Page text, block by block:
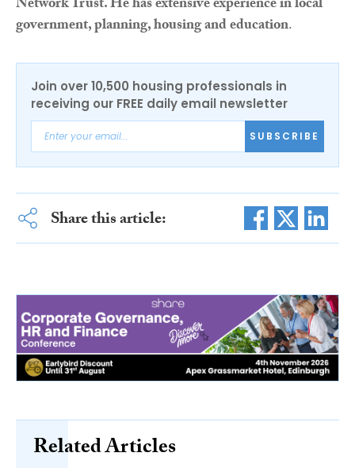
government, planning, housing and education.
Join over 10,500 housing professionals in
receiving our FREE daily email newsletter
SUBSCRIBE
Share this article:
Related Articles